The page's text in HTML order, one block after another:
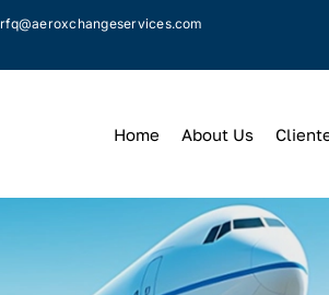
rfq@aeroxchangeservices.com
Home About Us